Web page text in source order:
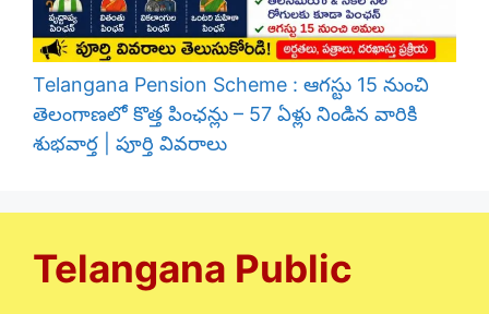
Telangana Pension Scheme : ఆగస్టు 15 నుంచి
తెలంగాణలో కొత్త పింఛన్లు – 57 ఏళ్లు నిండిన వారికి
శుభవార్త | పూర్తి వివరాలు
Telangana Public